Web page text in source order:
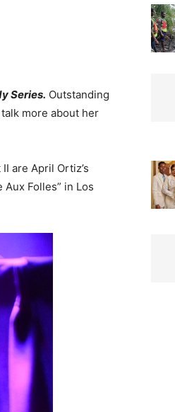
Series. Outstanding
more about her
are April Ortiz’s
Folles” in Los